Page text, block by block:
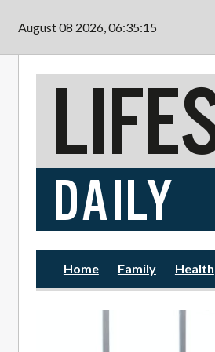
August 08 2026, 06:35:16
Home Family Health